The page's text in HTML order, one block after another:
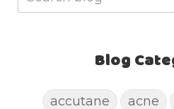
Blog
accutane acne